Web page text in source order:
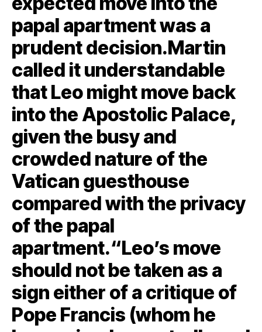
papal apartment was a
prudent decision.Martin
called it understandable
that Leo might move back
into the Apostolic Palace,
given the busy and
crowded nature of the
Vatican guesthouse
compared with the privacy
of the papal
apartment.“Leo’s move
should not be taken as a
sign either of a critique of
Pope Francis (whom he